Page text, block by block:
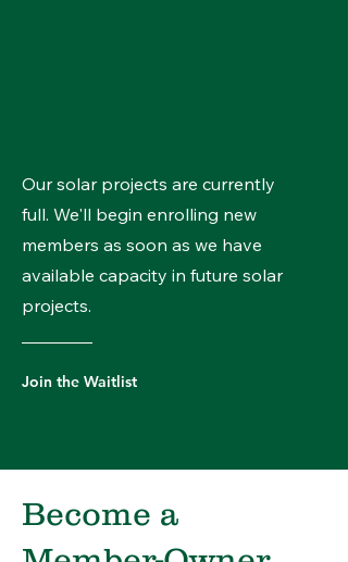
Our solar projects are currently
full. We'll begin enrolling new
members as soon as we have
available capacity in future solar
projects.
Join the Waitlist
Become a